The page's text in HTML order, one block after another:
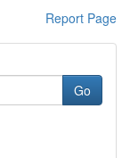
Report Page
Go